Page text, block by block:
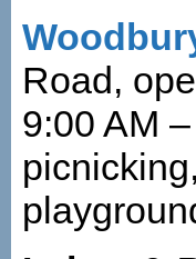
Road,
9:00 AM